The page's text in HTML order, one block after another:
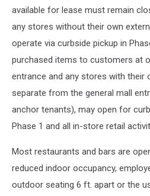
available for lease must remain
any stores without their own
operate via curbside pickup in
purchased items to customers at
entrance and any stores with their
separate from the general mall
anchor tenants), may open for
Phase 1 and all in-store retail
Most restaurants and bars are
reduced indoor occupancy,
outdoor seating 6 ft. apart or the